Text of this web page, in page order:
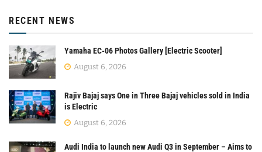
RECENT NEWS
Yamaha EC-06 Photos Gallery [Electric Scooter]
August 6, 2026
Rajiv Bajaj says One in Three Bajaj vehicles sold in India
is Electric
August 6, 2026
Audi India to launch new Audi Q3 in September – Aims to